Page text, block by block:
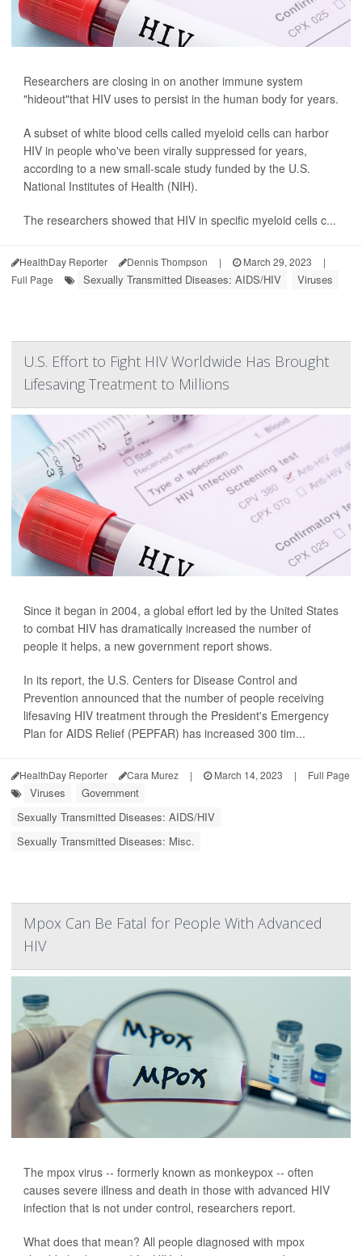
Researchers are closing in on another immune system
"hideout"that HIV uses to persist in the human body for years.
A subset of white blood cells called myeloid cells can harbor
HIV in people who've been virally suppressed for years,
according to a new small-scale study funded by the U.S.
National Institutes of Health (NIH).
The researchers showed that HIV in specific myeloid cells c...
HealthDay Reporter Dennis Thompson | March 29, 2023
|
Full Page
Sexually Transmitted Diseases: AIDS/HIV Viruses
U.S. Effort to Fight HIV Worldwide Has Brought
Lifesaving Treatment to Millions
Since it began in 2004, a global effort led by the United States
to combat HIV has dramatically increased the number of
people it helps, a new government report shows.
In its report, the U.S. Centers for Disease Control and
Prevention announced that the number of people receiving
lifesaving HIV treatment through the President's Emergency
Plan for AIDS Relief (PEPFAR) has increased 300 tim...
HealthDay Reporter Cara Murez | March 14, 2023 | Full Page
Viruses
Government
Sexually Transmitted Diseases: AIDS/HIV
Sexually Transmitted Diseases: Misc.
Mpox Can Be Fatal for People With Advanced
HIV
The mpox virus -- formerly known as monkeypox -- often
causes severe illness and death in those with advanced HIV
infection that is not under control, researchers report.
What does that mean? All people diagnosed with mpox